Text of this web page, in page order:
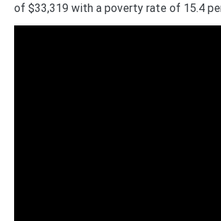
of $33,319 with a poverty rate of 15.4